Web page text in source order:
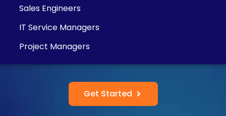
Sales Engineers
IT Service Managers
Project Managers
Get Started